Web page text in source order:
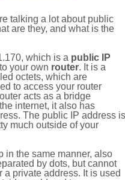
talking a lot about public
are they, and what is the
which is a public IP
your own router. It is a
octets, which are
to access your router
acts as a bridge
internet, it also has
The public IP address is
much outside of your
in the same manner, also
by dots, but cannot
a private address. It is used